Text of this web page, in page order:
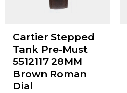
Cartier Stepped
Tank Pre-Must
5512117 28MM
Brown Roman
Dial